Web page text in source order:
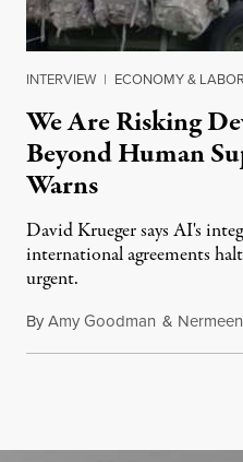
INTERVIEW | ECONOMY &
We Are Risking
Beyond Human
Warns
David Krueger says AI's
international agreements
urgent.
ByAmy Goodman &